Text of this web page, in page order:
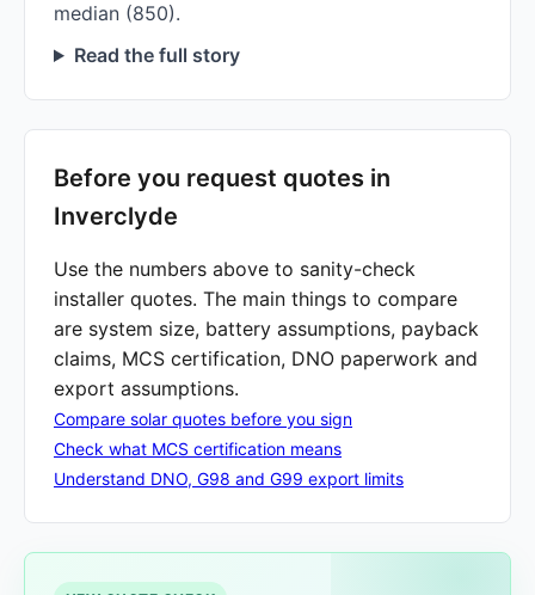
median (850).
Read the full story
Before you request quotes in
Inverclyde
Use the numbers above to sanity-check
installer quotes. The main things to compare
are system size, battery assumptions, payback
claims, MCS certification, DNO paperwork and
export assumptions.
Compare solar quotes before you sign
Check what MCS certification means
Understand DNO, G98 and G99 export limits